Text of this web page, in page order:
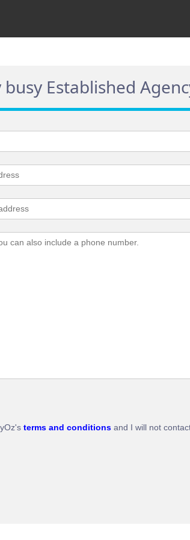
Established
terms and conditions and I will not